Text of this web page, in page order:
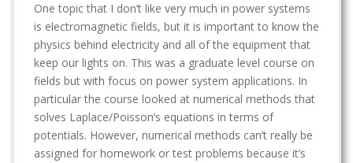
One topic that I don’t like very much in power systems
is electromagnetic fields, but it is important to know the
physics behind electricity and all of the equipment that
keep our lights on. This was a graduate level course on
fields but with focus on power system applications. In
particular the course looked at numerical methods that
solves Laplace/Poisson’s equations in terms of
potentials. However, numerical methods can’t really be
assigned for homework or test problems because it’s